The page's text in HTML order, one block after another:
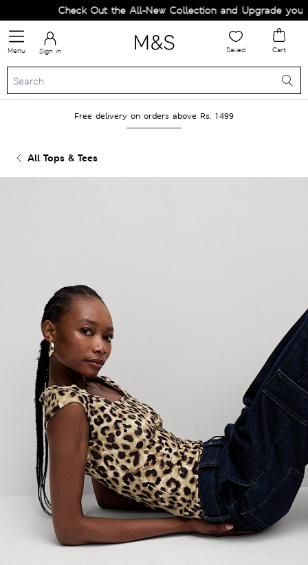
Check Out the All-New Collection and Upgrade your
Menu Sign in Saved Cart
Free delivery on orders above Rs. 1499
All Tops & Tees